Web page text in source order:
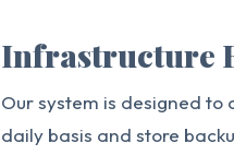
Infrastructure
Our system is designed
daily basis and store